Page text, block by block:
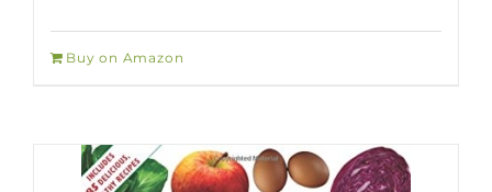
Buy on Amazon